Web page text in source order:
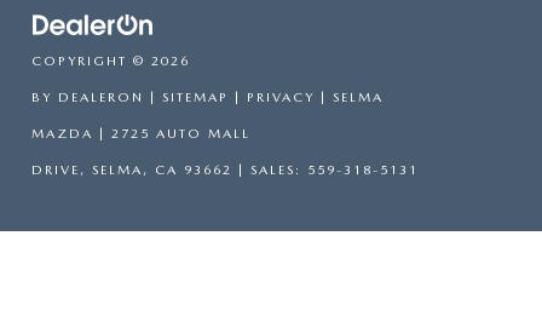
COPYRIGHT © 2026
BY DEALERON SITEMAP PRIVACY | SELMA
MAZDA 2725 AUTO MALL
DRIVE, SELMA, CA 93662 | SALES: 559-318-5131